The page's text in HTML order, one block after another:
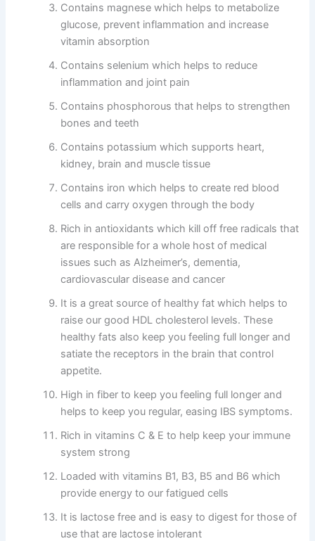
Contains magnese which helps to metabolize
glucose, prevent inflammation and increase
vitamin absorption
Contains selenium which helps to reduce
inflammation and joint pain
Contains phosphorous that helps to strengthen
bones and teeth
Contains potassium which supports heart,
kidney, brain and muscle tissue
Contains iron which helps to create red blood
cells and carry oxygen through the body
Rich in antioxidants which kill off free radicals that
are responsible for a whole host of medical
issues such as Alzheimer’s, dementia,
cardiovascular disease and cancer
It is a great source of healthy fat which helps to
raise our good HDL cholesterol levels. These
healthy fats also keep you feeling full longer and
satiate the receptors in the brain that control
appetite.
High in fiber to keep you feeling full longer and
helps to keep you regular, easing IBS symptoms.
Rich in vitamins C & E to help keep your immune
system strong
Loaded with vitamins B1, B3, B5 and B6 which
provide energy to our fatigued cells
It is lactose free and is easy to digest for those of
use that are lactose intolerant